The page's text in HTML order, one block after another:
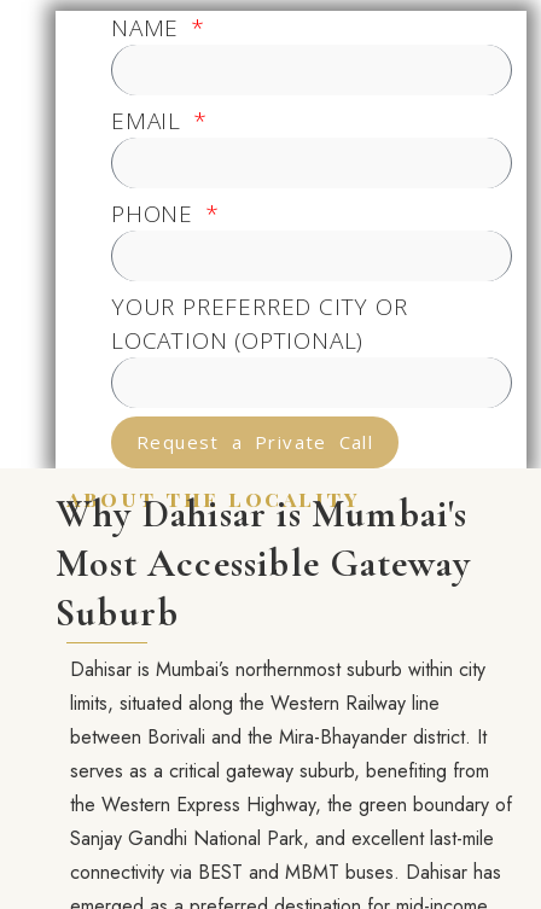
NAME
EMAIL
PHONE
YOUR PREFERRED CITY OR
LOCATION (OPTIONAL)
Request a Private Call
about the locality
Why Dahisar is Mumbai's
Most Accessible Gateway
Suburb
Dahisar is Mumbai’s northernmost suburb within city
limits, situated along the Western Railway line
between Borivali and the Mira-Bhayander district. It
serves as a critical gateway suburb, benefiting from
the Western Express Highway, the green boundary of
Sanjay Gandhi National Park, and excellent last-mile
connectivity via BEST and MBMT buses. Dahisar has